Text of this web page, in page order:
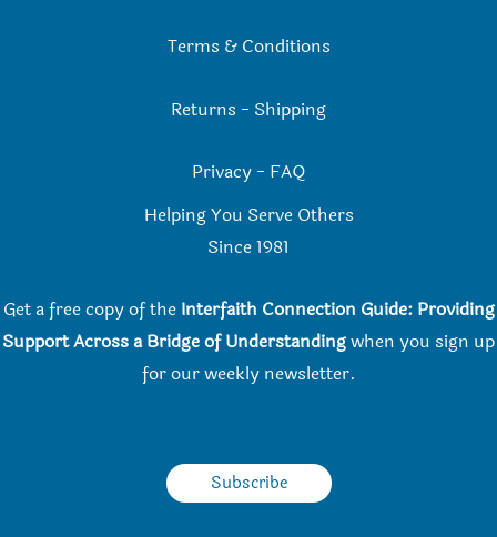
Terms & Conditions
Returns - Shipping
Privacy - FAQ
Helping You Serve Others
Since 1981
Get a free copy of the Interfaith Connection Guide: Providing
Support Across a Bridge of Understandingwhen you sign up
for our weekly newsletter.
Subscribe